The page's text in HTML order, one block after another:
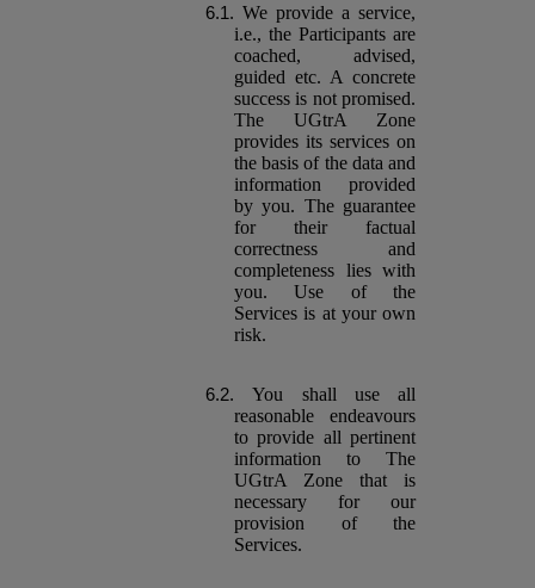
We provide a service,
i.e., the Participants are
coached, advised,
guided etc. A concrete
success is not promised.
The UGtrA Zone
provides its services on
the basis of the data and
information provided
by you. The guarantee
for their factual
correctness and
completeness lies with
you. Use of the
Services is at your own
risk.
You shall use all
reasonable endeavours
to provide all pertinent
information to The
UGtrA Zone that is
necessary for our
provision of the
Services.